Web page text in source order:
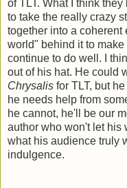
of TLT. What I think
to take the really crazy
together into a
world" behind it to
continue to do well. I
out of his hat. He could
Chrysalis for TLT, but
he needs help from
he cannot, he'll be our
author who won't let his
what his audience truly
indulgence.